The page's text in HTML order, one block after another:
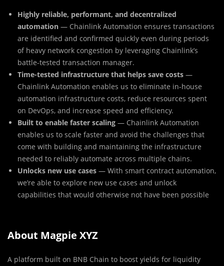
Highly reliable, performant, and decentralized
automation — Chainlink Automation ensures transactions
are identified and confirmed quickly even during periods
of heavy network congestion by leveraging Chainlink’s
battle-tested transaction manager.
Time-tested infrastructure that helps save costs —
Chainlink Automation enables us to eliminate in-house
automation infrastructure costs, reduce resources spent
on DevOps, and increase speed and efficiency.
Built to enable faster scaling — Chainlink Automation
enables us to scale faster and avoid the challenges that
come with building and maintaining the infrastructure
needed to reliably automate across multiple chains.
Unlocks new use cases — With smart contract automation,
we’re able to explore new use cases and unlock
capabilities that would otherwise not have been possible
About Magpie XYZ
A platform built on BNB Chain to boost yields for liquidity